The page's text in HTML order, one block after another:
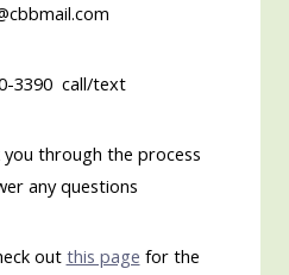
3390 call/text
through the process
any questions
out this page for the